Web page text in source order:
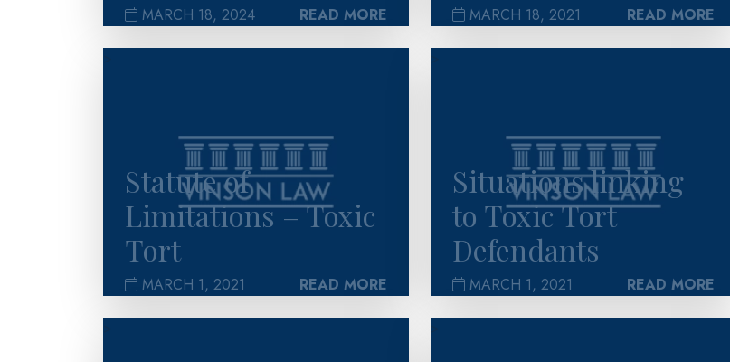
MARCH 18, 2024 READ MORE MARCH 18, 2021 READ MORE
Statute of
Limitations – Toxic
Tort
MARCH 1, 2021 READ MORE
Situations linking
to Toxic Tort
Defendants
MARCH 1, 2021 READ MORE